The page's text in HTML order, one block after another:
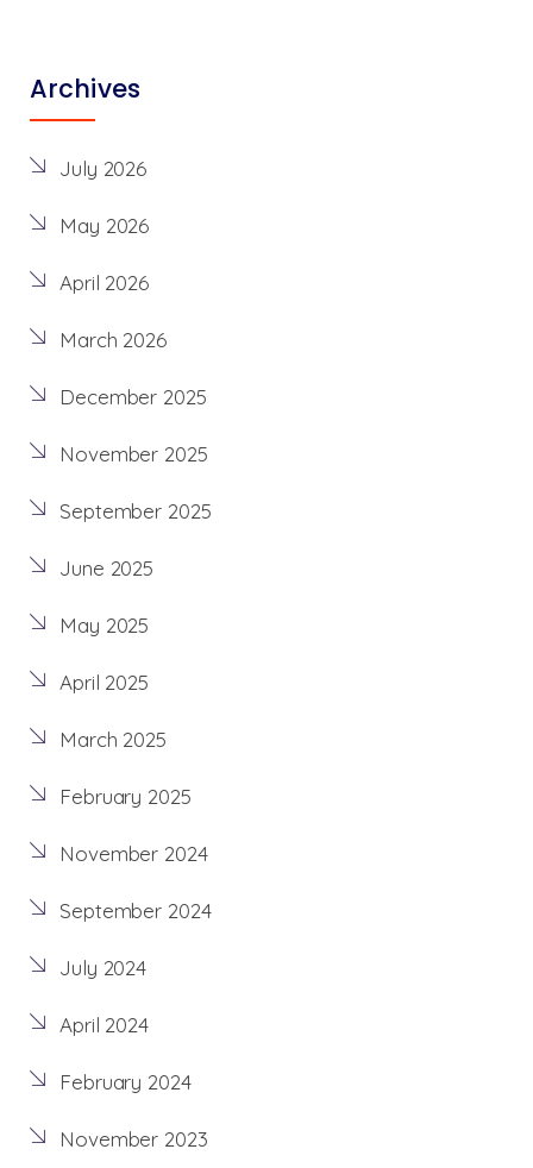
Archives
July 2026
May 2026
April 2026
March 2026
December 2025
November 2025
September 2025
June 2025
May 2025
April 2025
March 2025
February 2025
November 2024
September 2024
July 2024
April 2024
February 2024
November 2023